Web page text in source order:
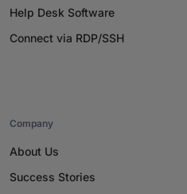
Help Desk Software
Connect via RDP/SSH
Company
About Us
Success Stories